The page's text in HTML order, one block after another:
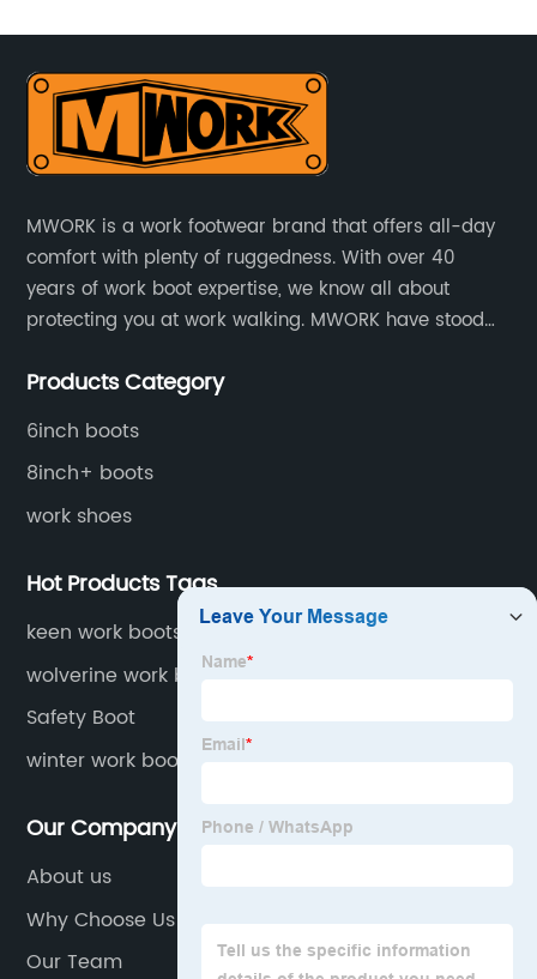
MWORK is a work footwear brand that offers all-day
comfort with plenty of ruggedness. With over 40
years of work boot expertise, we know all about
protecting you at work walking. MWORK have stood
distributive trades for over four decades, established
Products Category
6inch boots
8inch+ boots
work shoes
Hot Products Tags
keen work boots for women
wolverine work boots for men insulated
waterproof
Safety Boot
winter work boots for men - 40 waterproof
Our Company
About us
Why Choose Us
Our Team